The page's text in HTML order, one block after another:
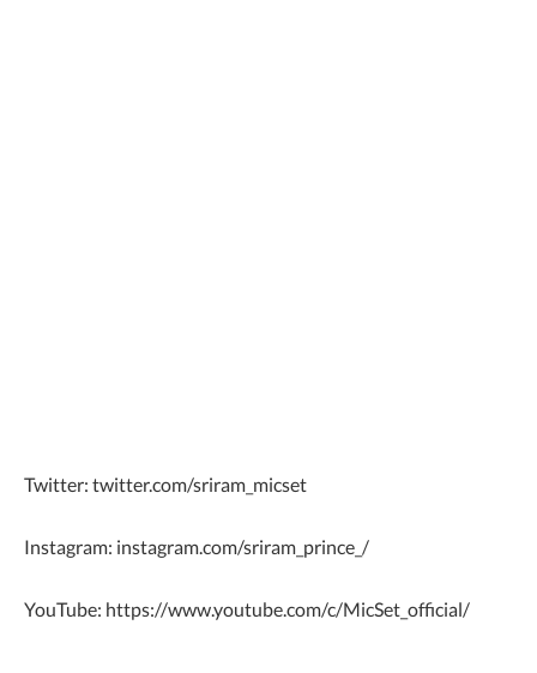
Twitter: twitter.com/sriram_micset
Instagram: instagram.com/sriram_prince_/
YouTube: https://www.youtube.com/c/MicSet_official/